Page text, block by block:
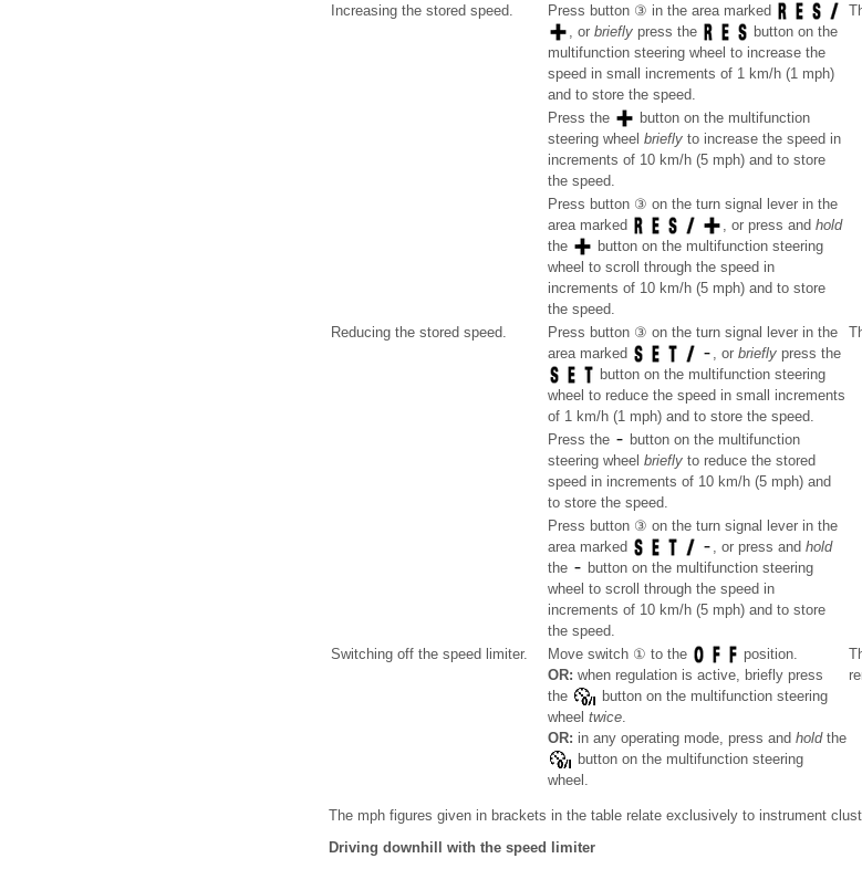
Increasing the stored speed.
Press button ③ in the area marked
, or briefly press the
button on the
multifunction steering wheel to increase the
speed in small increments of 1 km/h (1 mph)
and to store the speed.
Press the
button on the multifunction
steering wheel briefly to increase the speed in
increments of 10 km/h (5 mph) and to store
the speed.
Press button ③ on the turn signal lever in the
area marked
, or press and hold
the
button on the multifunction steering
wheel to scroll through the speed in
increments of 10 km/h (5 mph) and to store
the speed.
Reducing the stored speed.
Press button ③ on the turn signal lever in the
area marked
, or briefly press the
button on the multifunction steering
wheel to reduce the speed in small increments
of 1 km/h (1 mph) and to store the speed.
Press the
button on the multifunction
steering wheel briefly to reduce the stored
speed in increments of 10 km/h (5 mph) and
to store the speed.
Press button ③ on the turn signal lever in the
area marked
, or press and hold
the
button on the multifunction steering
wheel to scroll through the speed in
increments of 10 km/h (5 mph) and to store
the speed.
Switching off the speed limiter.
Move switch ① to the
position.
OR: when regulation is active, briefly press
the
button on the multifunction steering
wheel twice.
OR: in any operating mode, press and holdthe
button on the multifunction steering
wheel.
The mph figures given in brackets in the table relate exclusively to instrument
Driving downhill with the speed limiter